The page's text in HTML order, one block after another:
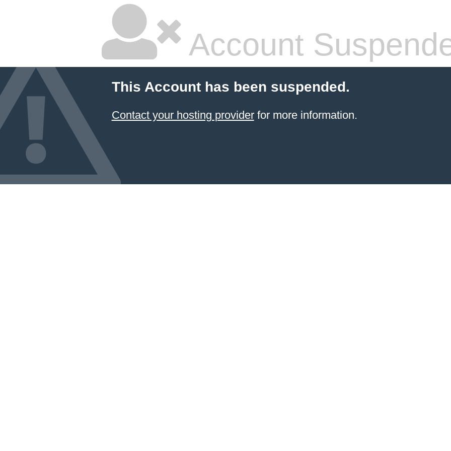
Account
This Account has been suspended.
Contact your hosting providerfor more information.